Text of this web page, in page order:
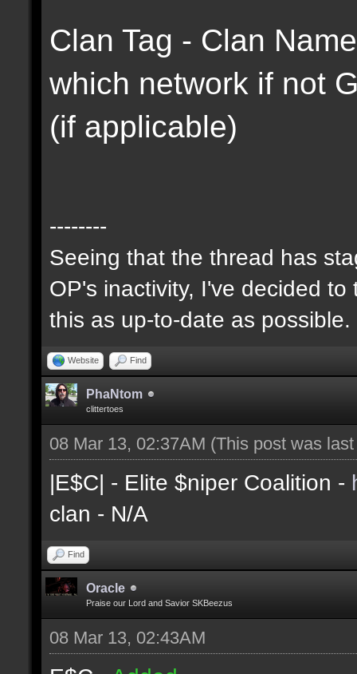
Clan Tag - Clan
which network if not
(if applicable)
--------
Seeing that the thread has
OP's inactivity, I've decided
this as up-to-date as possible.
Website Find
PhaNtom
clittertoes
08 Mar 13, 02:37AM (This post was
|E$C| - Elite $niper Coalition -
clan - N/A
Find
Oracle
Praise our Lord and Savior SKBeezus
08 Mar 13, 02:43AM